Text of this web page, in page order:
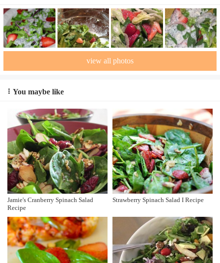
view all photos
You maybe like
Jamie's Cranberry Spinach Salad
Recipe
Strawberry Spinach Salad I Recipe